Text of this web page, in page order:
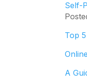
Self-
Top
A